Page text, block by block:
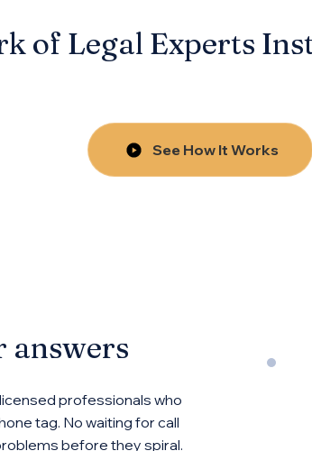
of Legal Experts
See How It Works
answers
professionals who
tag. No waiting for call
before they spiral.